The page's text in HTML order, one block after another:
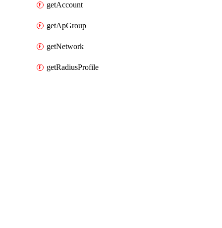
getAccount
getApGroup
getNetwork
getRadiusProfile